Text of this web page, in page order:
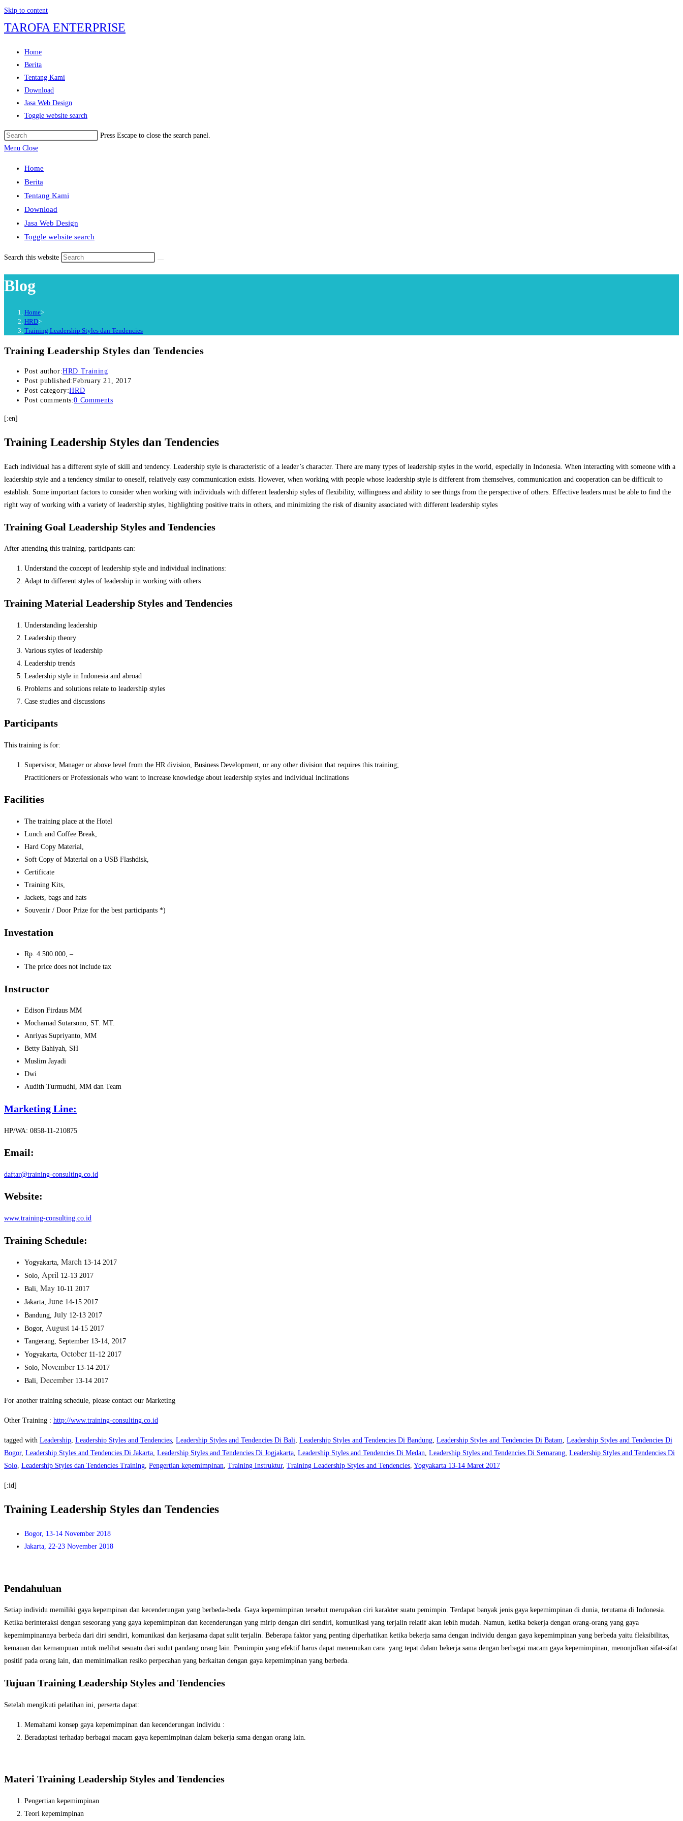
Skip to content
TAROFA ENTERPRISE
Home
Berita
Tentang Kami
Download
Jasa Web Design
Toggle website search
Press Escape to close the search panel.
Menu Close
Home
Berita
Tentang Kami
Download
Jasa Web Design
Toggle website search
Search this website
Blog
Home>
HRD>
Training Leadership Styles dan Tendencies
Training Leadership Styles dan Tendencies
Post author:HRD Training
Post published:February 21, 2017
Post category:HRD
Post comments:0 Comments
[:en]
Training Leadership Styles dan Tendencies
Each individual has a different style of skill and tendency. Leadership style is characteristic of a leader’s character. There are many types of leadership styles in the world, especially in Indonesia. When interacting with someone with a
leadership style and a tendency similar to oneself, relatively easy communication exists. However, when working with people whose leadership style is different from themselves, communication and cooperation can be difficult to
establish. Some important factors to consider when working with individuals with different leadership styles of flexibility, willingness and ability to see things from the perspective of others. Effective leaders must be able to find the
right way of working with a variety of leadership styles, highlighting positive traits in others, and minimizing the risk of disunity associated with different leadership styles
Training Goal Leadership Styles and Tendencies
After attending this training, participants can:
Understand the concept of leadership style and individual inclinations:
Adapt to different styles of leadership in working with others
Training Material Leadership Styles and Tendencies
Understanding leadership
Leadership theory
Various styles of leadership
Leadership trends
Leadership style in Indonesia and abroad
Problems and solutions relate to leadership styles
Case studies and discussions
Participants
This training is for:
Supervisor, Manager or above level from the HR division, Business Development, or any other division that requires this training;
Practitioners or Professionals who want to increase knowledge about leadership styles and individual inclinations
Facilities
The training place at the Hotel
Lunch and Coffee Break,
Hard Copy Material,
Soft Copy of Material on a USB Flashdisk,
Certificate
Training Kits,
Jackets, bags and hats
Souvenir / Door Prize for the best participants *)
Investation
Rp. 4.500.000, –
The price does not include tax
Instructor
Edison Firdaus MM
Mochamad Sutarsono, ST. MT.
Anriyas Supriyanto, MM
Betty Bahiyah, SH
Muslim Jayadi
Dwi
Audith Turmudhi, MM dan Team
Marketing Line:
HP/WA: 0858-11-210875
Email:
daftar@training-consulting.co.id
Website:
www.training-consulting.co.id
Training Schedule:
Yogyakarta, March 13-14 2017
Solo, April 12-13 2017
Bali, May 10-11 2017
Jakarta, June 14-15 2017
Bandung, July 12-13 2017
Bogor, August 14-15 2017
Tangerang, September 13-14, 2017
Yogyakarta, October 11-12 2017
Solo, November 13-14 2017
Bali, December 13-14 2017
For another training schedule, please contact our Marketing
Other Training : http://www.training-consulting.co.id
tagged with Leadership, Leadership Styles and Tendencies, Leadership Styles and Tendencies Di Bali, Leadership Styles and Tendencies Di Bandung, Leadership Styles and Tendencies Di Batam, Leadership Styles and Tendencies Di
Bogor, Leadership Styles and Tendencies Di Jakarta, Leadership Styles and Tendencies Di Jogjakarta, Leadership Styles and Tendencies Di Medan, Leadership Styles and Tendencies Di Semarang, Leadership Styles and Tendencies Di
Solo, Leadership Styles dan Tendencies Training, Pengertian kepemimpinan, Training Instruktur, Training Leadership Styles and Tendencies, Yogyakarta 13-14 Maret 2017
[:id]
Training Leadership Styles dan Tendencies
Bogor, 13-14 November 2018
Jakarta, 22-23 November 2018
Pendahuluan
Setiap individu memiliki gaya kepempinan dan kecenderungan yang berbeda-beda. Gaya kepemimpinan tersebut merupakan ciri karakter suatu pemimpin. Terdapat banyak jenis gaya kepemimpinan di dunia, terutama di Indonesia.
Ketika berinteraksi dengan seseorang yang gaya kepemimpinan dan kecenderungan yang mirip dengan diri sendiri, komunikasi yang terjalin relatif akan lebih mudah. Namun, ketika bekerja dengan orang-orang yang gaya
kepemimpinannya berbeda dari diri sendiri, komunikasi dan kerjasama dapat sulit terjalin. Beberapa faktor yang penting diperhatikan ketika bekerja sama dengan individu dengan gaya kepemimpinan yang berbeda yaitu fleksibilitas,
kemauan dan kemampuan untuk melihat sesuatu dari sudut pandang orang lain. Pemimpin yang efektif harus dapat menemukan cara yang tepat dalam bekerja sama dengan berbagai macam gaya kepemimpinan, menonjolkan sifat-sifat
positif pada orang lain, dan meminimalkan resiko perpecahan yang berkaitan dengan gaya kepemimpinan yang berbeda.
Tujuan Training Leadership Styles and Tendencies
Setelah mengikuti pelatihan ini, perserta dapat:
Memahami konsep gaya kepemimpinan dan kecenderungan individu :
Beradaptasi terhadap berbagai macam gaya kepemimpinan dalam bekerja sama dengan orang lain.
Materi Training Leadership Styles and Tendencies
Pengertian kepemimpinan
Teori kepemimpinan